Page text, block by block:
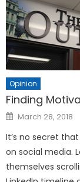
Opinion
Finding
Posted
on
March 28, 2018
It’s no secret
on social media.
themselves